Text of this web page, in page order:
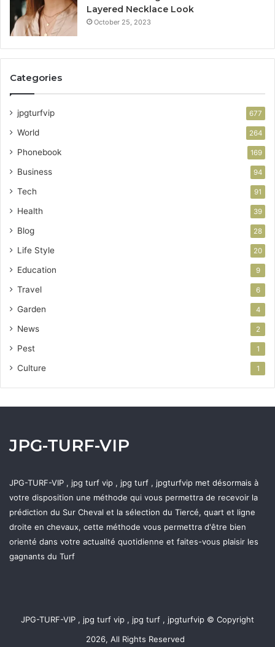
Layered Necklace Look
October 25, 2023
Categories
jpgturfvip 677
World 264
Phonebook 169
Business 94
Tech 91
Health 39
Blog 28
Life Style 20
Education 9
Travel 6
Garden 4
News 2
Pest 1
Culture 1
JPG-TURF-VIP
JPG-TURF-VIP , jpg turf vip , jpg turf , jpgturfvip met désormais à
votre disposition une méthode qui vous permettra de recevoir la
prédiction du Sur Cheval et la sélection du Tiercé, quart et ligne
droite en chevaux, cette méthode vous permettra d'être bien
orienté dans votre actualité quotidienne et faites-vous plaisir les
gagnants du Turf
JPG-TURF-VIP , jpg turf vip , jpg turf , jpgturfvip © Copyright
2026, All Rights Reserved